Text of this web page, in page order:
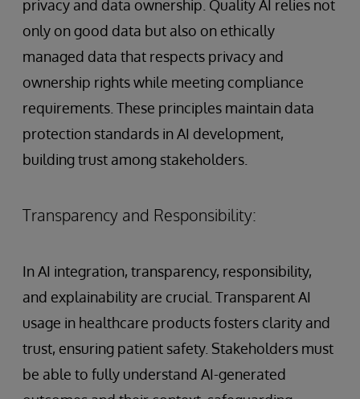
privacy and data ownership. Quality AI relies not
only on good data but also on ethically
managed data that respects privacy and
ownership rights while meeting compliance
requirements. These principles maintain data
protection standards in AI development,
building trust among stakeholders.
Transparency and Responsibility:
In AI integration, transparency, responsibility,
and explainability are crucial. Transparent AI
usage in healthcare products fosters clarity and
trust, ensuring patient safety. Stakeholders must
be able to fully understand AI-generated